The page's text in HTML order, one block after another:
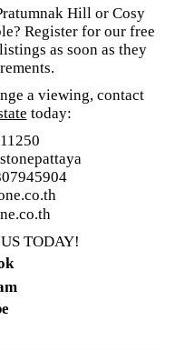
Hill or Cosy
Register for our free
as soon as they
a viewing, contact
today:
TODAY!